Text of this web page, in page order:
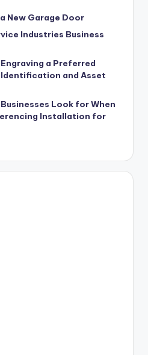
New Garage Door
Industries Business
a Preferred
and Asset
Look for When
Installation for